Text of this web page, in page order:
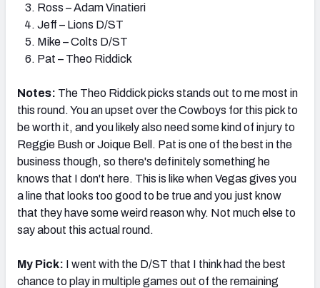
Ross – Adam Vinatieri
Jeff – Lions D/ST
Mike – Colts D/ST
Pat – Theo Riddick
Notes: The Theo Riddick picks stands out to me most in
this round. You an upset over the Cowboys for this pick to
be worth it, and you likely also need some kind of injury to
Reggie Bush or Joique Bell. Pat is one of the best in the
business though, so there's definitely something he
knows that I don't here. This is like when Vegas gives you
a line that looks too good to be true and you just know
that they have some weird reason why. Not much else to
say about this actual round.
My Pick: I went with the D/ST that I think had the best
chance to play in multiple games out of the remaining